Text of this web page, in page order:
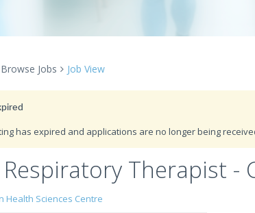
Browse Jobs Job View
has expired and applications are no longer being
Respiratory Therapist -
Health Sciences Centre